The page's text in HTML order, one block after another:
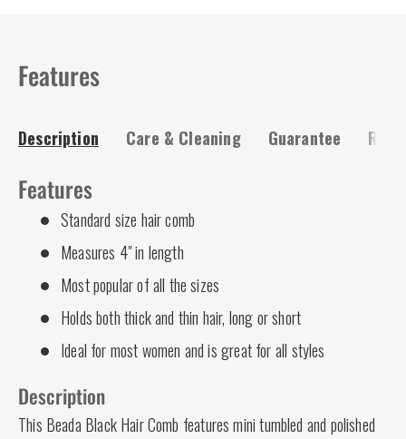
Features
Description Care & Cleaning Guarantee
Features
Standard size hair comb
Measures 4" in length
Most popular of all the sizes
Holds both thick and thin hair, long or short
Ideal for most women and is great for all styles
Description
This Beada Black Hair Comb features mini tumbled and polished